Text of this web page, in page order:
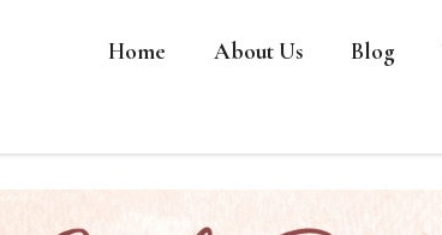
Home About Us Blog